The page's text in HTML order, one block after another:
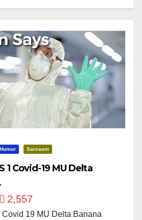
Humor Sarcasm
1 Covid-19 MU Delta
2,557
19 MU Delta Banana